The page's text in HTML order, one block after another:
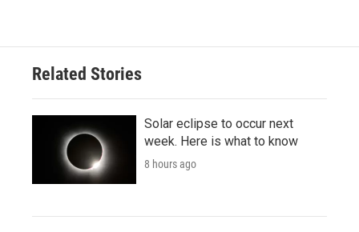
Related Stories
Solar eclipse to occur next
week. Here is what to know
8 hours ago